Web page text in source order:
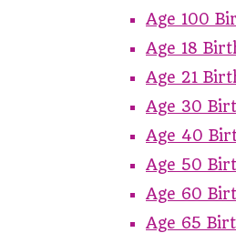
Age 100
Age 18
Age 21
Age 30
Age 40
Age 50
Age 60
Age 65